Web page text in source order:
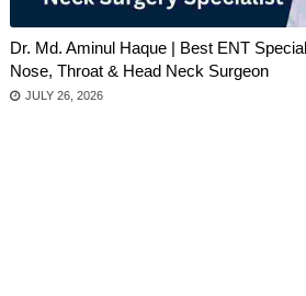
Dr. Md. Aminul Haque | Best ENT
Nose, Throat & Head Neck Surgeon
JULY 26, 2026